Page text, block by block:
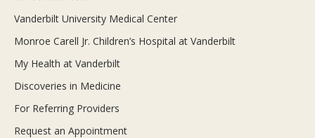
Vanderbilt University Medical Center
Monroe Carell Jr. Children’s Hospital at Vanderbilt
My Health at Vanderbilt
Discoveries in Medicine
For Referring Providers
Request an Appointment